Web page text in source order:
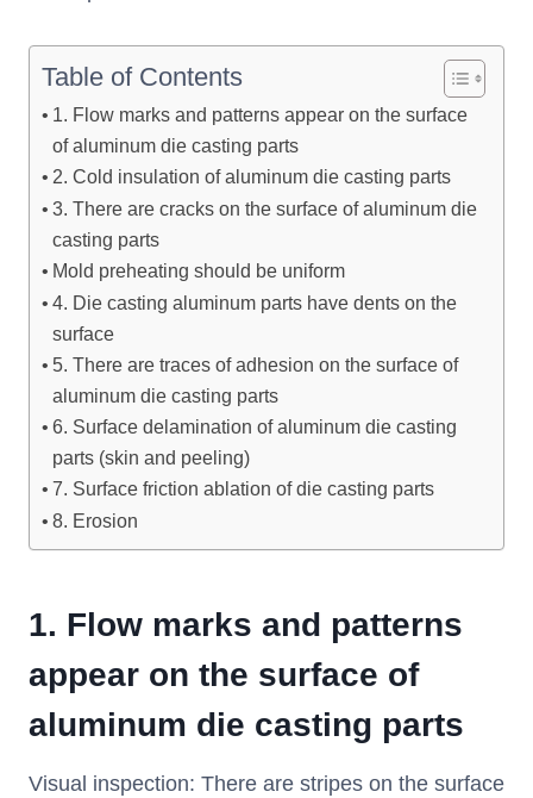
Table of Contents
1. Flow marks and patterns appear on the surface
of aluminum die casting parts
2. Cold insulation of aluminum die casting parts
3. There are cracks on the surface of aluminum die
casting parts
Mold preheating should be uniform
4. Die casting aluminum parts have dents on the
surface
5. There are traces of adhesion on the surface of
aluminum die casting parts
6. Surface delamination of aluminum die casting
parts (skin and peeling)
7. Surface friction ablation of die casting parts
8. Erosion
1. Flow marks and patterns
appear on the surface of
aluminum die casting parts
Visual inspection: There are stripes on the surface